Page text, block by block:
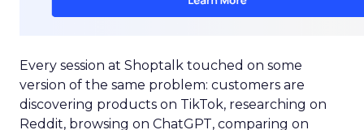
Every session at Shoptalk touched on some
version of the same problem: customers are
discovering products on TikTok, researching on
Reddit, browsing on ChatGPT, comparing on